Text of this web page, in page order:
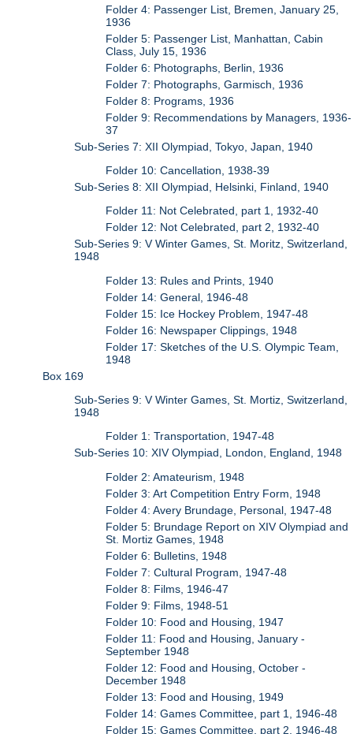
Folder 4: Passenger List, Bremen, January 25,
1936
Folder 5: Passenger List, Manhattan, Cabin
Class, July 15, 1936
Folder 6: Photographs, Berlin, 1936
Folder 7: Photographs, Garmisch, 1936
Folder 8: Programs, 1936
Folder 9: Recommendations by Managers, 1936-
37
Sub-Series 7: XII Olympiad, Tokyo, Japan, 1940
Folder 10: Cancellation, 1938-39
Sub-Series 8: XII Olympiad, Helsinki, Finland, 1940
Folder 11: Not Celebrated, part 1, 1932-40
Folder 12: Not Celebrated, part 2, 1932-40
Sub-Series 9: V Winter Games, St. Moritz, Switzerland,
1948
Folder 13: Rules and Prints, 1940
Folder 14: General, 1946-48
Folder 15: Ice Hockey Problem, 1947-48
Folder 16: Newspaper Clippings, 1948
Folder 17: Sketches of the U.S. Olympic Team,
1948
Box 169
Sub-Series 9: V Winter Games, St. Mortiz, Switzerland,
1948
Folder 1: Transportation, 1947-48
Sub-Series 10: XIV Olympiad, London, England, 1948
Folder 2: Amateurism, 1948
Folder 3: Art Competition Entry Form, 1948
Folder 4: Avery Brundage, Personal, 1947-48
Folder 5: Brundage Report on XIV Olympiad and
St. Mortiz Games, 1948
Folder 6: Bulletins, 1948
Folder 7: Cultural Program, 1947-48
Folder 8: Films, 1946-47
Folder 9: Films, 1948-51
Folder 10: Food and Housing, 1947
Folder 11: Food and Housing, January -
September 1948
Folder 12: Food and Housing, October -
December 1948
Folder 13: Food and Housing, 1949
Folder 14: Games Committee, part 1, 1946-48
Folder 15: Games Committee, part 2, 1946-48